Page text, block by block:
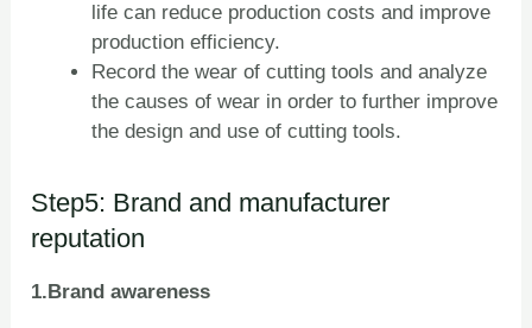
life can reduce production costs and improve
production efficiency.
Record the wear of cutting tools and analyze
the causes of wear in order to further improve
the design and use of cutting tools.
Step5: Brand and manufacturer
reputation
1.Brand awareness